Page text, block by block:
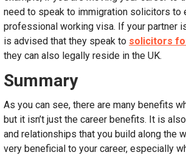
need to speak to immigration solicitors to
professional working visa. If your partner
is advised that they speak to solicitors
they can also legally reside in the UK.
Summary
As you can see, there are many benefits
but it isn’t just the career benefits. It is
and relationships that you build along the
very beneficial to your career, especially